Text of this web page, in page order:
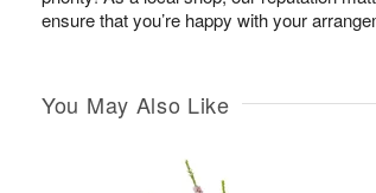
ensure that you’re happy with your
You May Also Like